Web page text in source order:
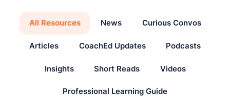
All Resources News Curious Convos
Articles CoachEd Updates Podcasts
Insights Short Reads Videos
Professional Learning Guide